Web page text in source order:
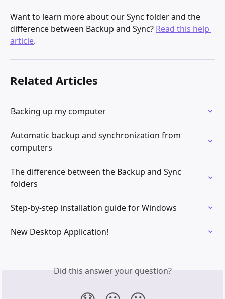
Want to learn more about our Sync folder and the
difference between Backup and Sync? Read this help
article.
Related Articles
Backing up my computer
Automatic backup and synchronization from
computers
The difference between the Backup and Sync
folders
Step-by-step installation guide for Windows
New Desktop Application!
Did this answer your question?